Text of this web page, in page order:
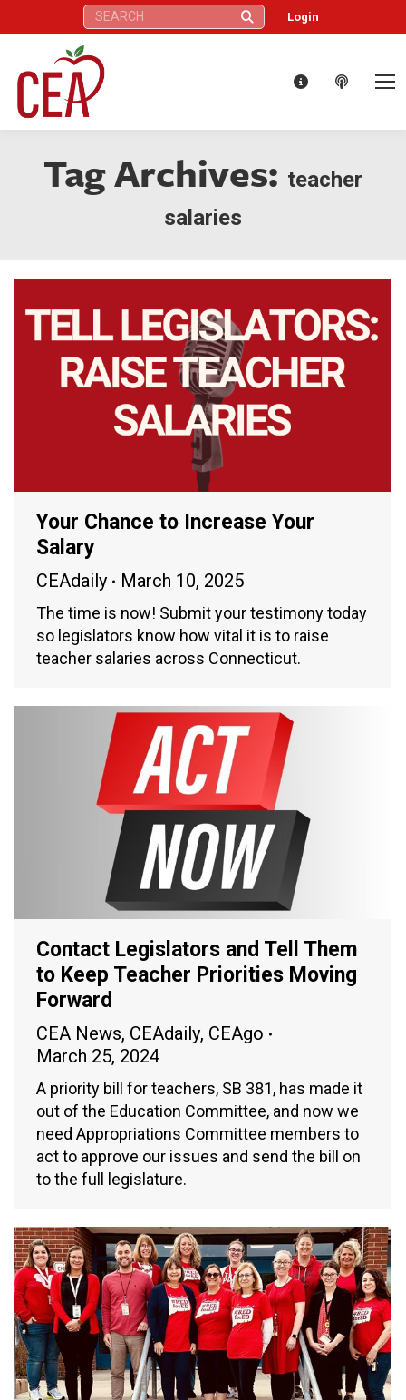
Search: Login
Tag Archives: teacher
salaries
Your Chance to Increase Your
Salary
CEAdaily March 10, 2025
The time is now! Submit your testimony today
so legislators know how vital it is to raise
teacher salaries across Connecticut.
Contact Legislators and Tell Them
to Keep Teacher Priorities Moving
Forward
CEA News, CEAdaily, CEAgo
March 25, 2024
A priority bill for teachers, SB 381, has made it
out of the Education Committee, and now we
need Appropriations Committee members to
act to approve our issues and send the bill on
to the full legislature.